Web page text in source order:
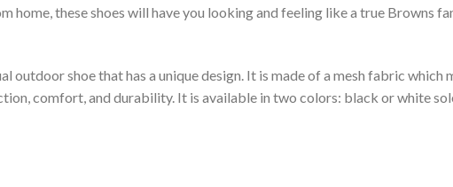
these shoes will have you looking and feeling like a true Browns
shoe that has a unique design. It is made of a mesh fabric which
comfort, and durability. It is available in two colors: black or white